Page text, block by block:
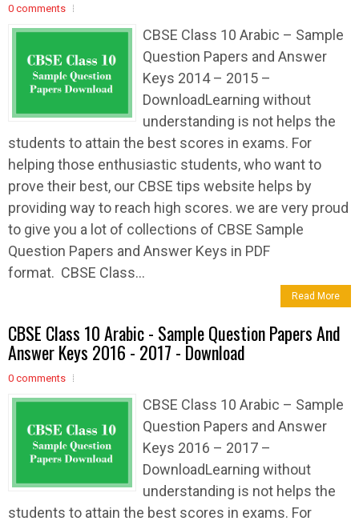
0 comments
CBSE Class 10 Arabic – Sample
Question Papers and Answer
Keys 2014 – 2015 –
DownloadLearning without
understanding is not helps the
students to attain the best scores in exams. For
helping those enthusiastic students, who want to
prove their best, our CBSE tips website helps by
providing way to reach high scores. we are very proud
to give you a lot of collections of CBSE Sample
Question Papers and Answer Keys in PDF
format. CBSE Class...
Read More
CBSE Class 10 Arabic - Sample Question Papers And
Answer Keys 2016 - 2017 - Download
0 comments
CBSE Class 10 Arabic – Sample
Question Papers and Answer
Keys 2016 – 2017 –
DownloadLearning without
understanding is not helps the
students to attain the best scores in exams. For